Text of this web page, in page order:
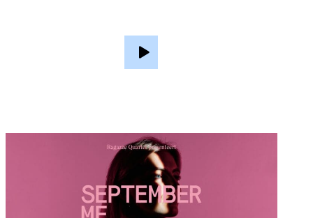
Festival September Me 2026: she/her